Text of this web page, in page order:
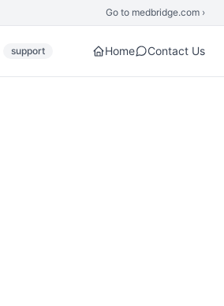
Go to medbridge.com ›
support Home Contact Us